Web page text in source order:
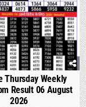
Thursday Weekly
Result 06 August
2026